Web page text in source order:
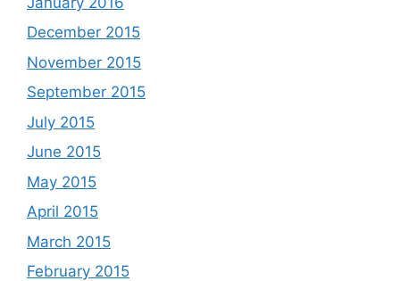
December 2015
November 2015
September 2015
July 2015
June 2015
May 2015
April 2015
March 2015
February 2015